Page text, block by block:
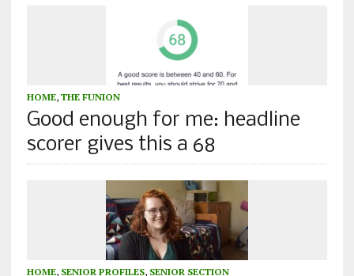
HOME, THE FUNION
Good enough for me: headline
scorer gives this a 68
HOME, SENIOR PROFILES, SENIOR SECTION